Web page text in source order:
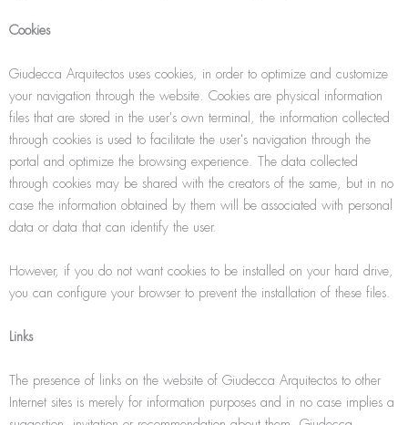
Cookies
Giudecca Arquitectos uses cookies, in order to optimize and customize
your navigation through the website. Cookies are physical information
files that are stored in the user's own terminal, the information collected
through cookies is used to facilitate the user's navigation through the
portal and optimize the browsing experience. The data collected
through cookies may be shared with the creators of the same, but in no
case the information obtained by them will be associated with personal
data or data that can identify the user.
However, if you do not want cookies to be installed on your hard drive,
you can configure your browser to prevent the installation of these files.
Links
The presence of links on the website of Giudecca Arquitectos to other
Internet sites is merely for information purposes and in no case implies a